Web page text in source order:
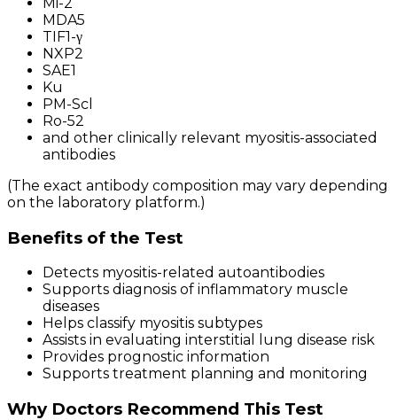
MDA5
TIF1-γ
NXP2
SAE1
Ku
PM-Scl
Ro-52
and other clinically relevant myositis-associated
antibodies
(The exact antibody composition may vary depending
on the laboratory platform.)
Benefits of the Test
Detects myositis-related autoantibodies
Supports diagnosis of inflammatory muscle
diseases
Helps classify myositis subtypes
Assists in evaluating interstitial lung disease risk
Provides prognostic information
Supports treatment planning and monitoring
Why Doctors Recommend This Test